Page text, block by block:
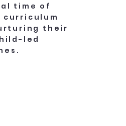
time of
curriculum
their
led